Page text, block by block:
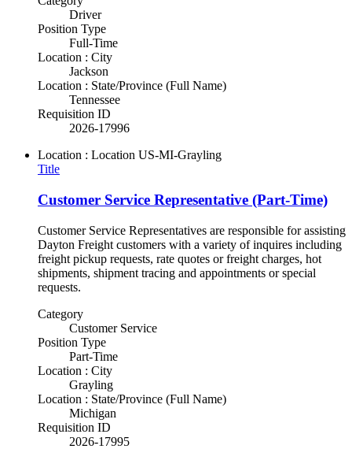
Driver
Position Type
Full-Time
Location : City
Jackson
Location : State/Province (Full Name)
Tennessee
Requisition ID
2026-17996
Location : Location US-MI-Grayling
Title
Customer Service Representative (Part-Time)
Customer Service Representatives are responsible for assisting
Dayton Freight customers with a variety of inquires including
freight pickup requests, rate quotes or freight charges, hot
shipments, shipment tracing and appointments or special
requests.
Category
Customer Service
Position Type
Part-Time
Location : City
Grayling
Location : State/Province (Full Name)
Michigan
Requisition ID
2026-17995